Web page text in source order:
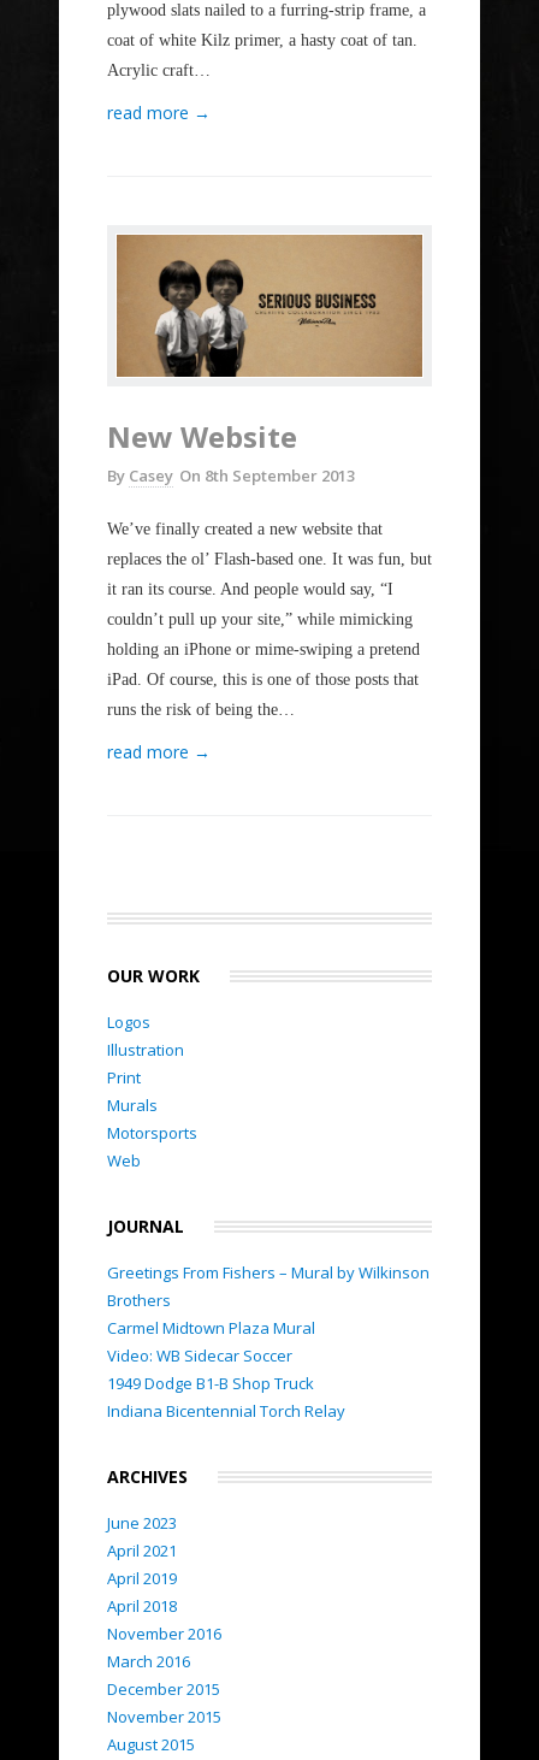
plywood slats nailed to a furring-strip frame, a
coat of white Kilz primer, a hasty coat of tan.
Acrylic craft…
read more →
New Website
By Casey On 8th September 2013
We’ve finally created a new website that
replaces the ol’ Flash-based one. It was fun, but
it ran its course. And people would say, “I
couldn’t pull up your site,” while mimicking
holding an iPhone or mime-swiping a pretend
iPad. Of course, this is one of those posts that
runs the risk of being the…
read more →
OUR WORK
Logos
Illustration
Print
Murals
Motorsports
Web
JOURNAL
Greetings From Fishers – Mural by Wilkinson
Brothers
Carmel Midtown Plaza Mural
Video: WB Sidecar Soccer
1949 Dodge B1-B Shop Truck
Indiana Bicentennial Torch Relay
ARCHIVES
June 2023
April 2021
April 2019
April 2018
November 2016
March 2016
December 2015
November 2015
August 2015